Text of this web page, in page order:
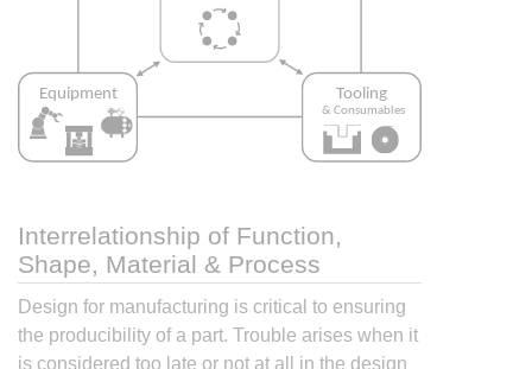
Interrelationship of Function,
Shape, Material & Process
Design for manufacturing is critical to ensuring
the producibility of a part. Trouble arises when it
is considered too late or not at all in the design